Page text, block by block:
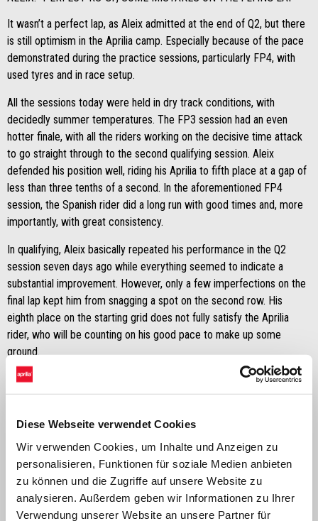
Diese Webseite verwendet Cookies
Wir verwenden Cookies, um Inhalte und Anzeigen zu
personalisieren, Funktionen für soziale Medien anbieten
zu können und die Zugriffe auf unsere Website zu
analysieren. Außerdem geben wir Informationen zu Ihrer
Verwendung unserer Website an unsere Partner für
It wasn’t a perfect lap, as Aleix admitted at the end of Q2, but there
is still optimism in the Aprilia camp. Especially because of the pace
demonstrated during the practice sessions, particularly FP4, with
used tyres and in race setup.
All the sessions today were held in dry track conditions, with
decidedly summer temperatures. The FP3 session had an even
hotter finale, with all the riders working on the decisive time attack
to go straight through to the second qualifying session. Aleix
defended his position well, riding his Aprilia to fifth place at a gap of
less than three tenths of a second. In the aforementioned FP4
session, the Spanish rider did a long run with good times and, more
importantly, with great consistency.
In qualifying, Aleix basically repeated his performance in the Q2
session seven days ago while everything seemed to indicate a
substantial improvement. However, only a few imperfections on the
final lap kept him from snagging a spot on the second row. His
eighth place on the starting grid does not fully satisfy the Aprilia
rider, who will be counting on his good pace to make up some
ground.